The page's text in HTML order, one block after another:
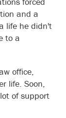
and a
life he didn't
to a
office,
life. Soon,
of support